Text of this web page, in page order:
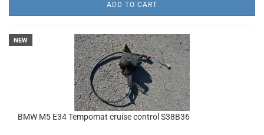
ADD TO CART
NEW
BMW M5 E34 Tempomat cruise control S38B36